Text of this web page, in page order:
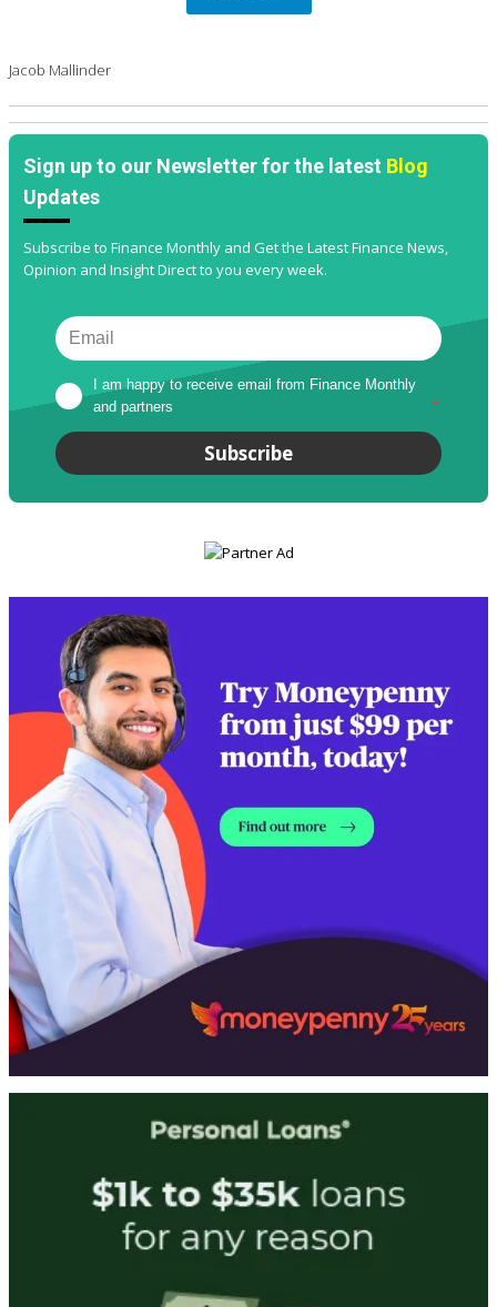
Jacob Mallinder
Sign up to our Newsletter for the latest Blog
Updates
Subscribe to Finance Monthly and Get the Latest Finance News,
Opinion and Insight Direct to you every week.
I am happy to receive email from Finance Monthly
and partners
*
Subscribe